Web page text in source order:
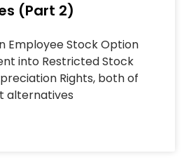
(Part 2)
Employee Stock Option
into Restricted Stock
Rights, both of
alternatives